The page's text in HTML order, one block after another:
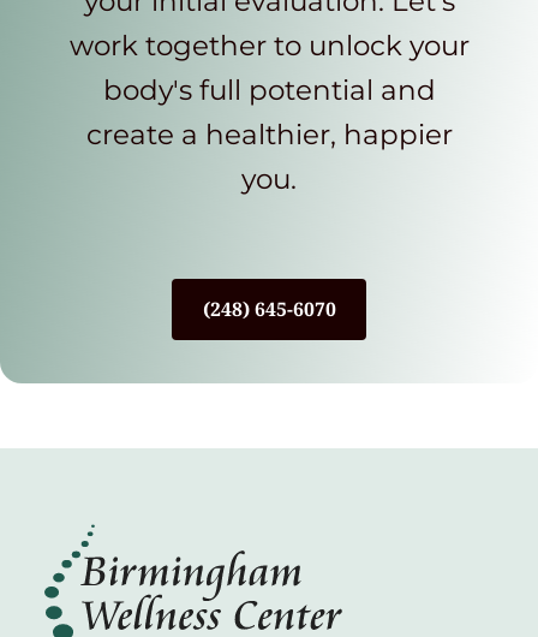
work together to unlock your
body's full potential and
create a healthier, happier
you.
(248) 645-6070